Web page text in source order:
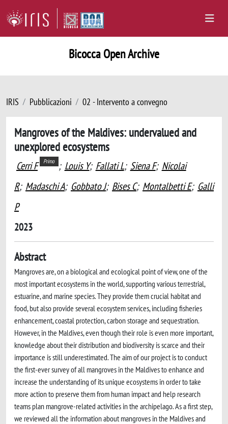
Bicocca Open Archive
IRIS Pubblicazioni 02 - Intervento a convegno
Mangroves of the Maldives: undervalued and
unexplored ecosystems
Cerri F Primo ; Louis Y; Fallati L; Siena F; Nicolai
R; Madaschi A; Gobbato J; Bises C; Montalbetti E; Galli
P
2023
Abstract
Mangroves are, on a biological and ecological point of view, one of the
most important ecosystems in the world, supporting various terrestrial,
estuarine, and marine species. They provide them crucial habitat and
food, but also provide several ecosystem services, including fisheries
enhancement, coastal protection, carbon storage and sequestration.
However, in the Maldives, even though their role is even more important,
knowledge about their distribution and biodiversity is scarce and their
importance is still underestimated. The aim of our project is to conduct
the first-ever survey of all mangroves in the Maldives to enhance and
increase the understanding of its unique ecosystems in order to take
more action to preserve them from human impact and help research
teams plan mangrove-related activities in the archipelago. As a first step,
we reviewed all the information about mangroves in the Maldives and